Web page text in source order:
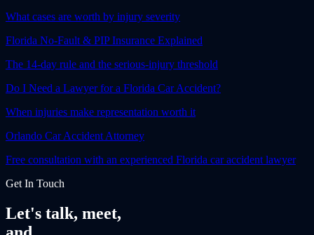
What cases are worth by injury severity
Florida No-Fault & PIP Insurance Explained
The 14-day rule and the serious-injury threshold
Do I Need a Lawyer for a Florida Car Accident?
When injuries make representation worth it
Orlando Car Accident Attorney
Free consultation with an experienced Florida car accident lawyer
Get In Touch
Let's talk, meet,